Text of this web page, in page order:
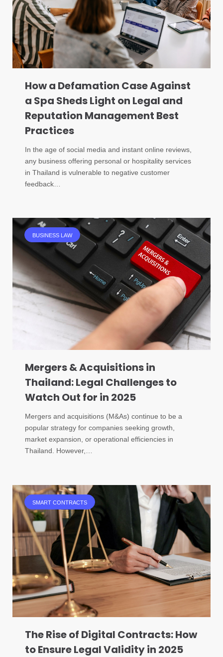
How a Defamation Case Against
a Spa Sheds Light on Legal and
Reputation Management Best
Practices
In the age of social media and instant online reviews,
any business offering personal or hospitality services
in Thailand is vulnerable to negative customer
feedback…
BUSINESS LAW
Mergers & Acquisitions in
Thailand: Legal Challenges to
Watch Out for in 2025
Mergers and acquisitions (M&As) continue to be a
popular strategy for companies seeking growth,
market expansion, or operational efficiencies in
Thailand. However,…
SMART CONTRACTS
The Rise of Digital Contracts: How
to Ensure Legal Validity in 2025